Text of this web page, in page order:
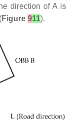
direction of A is
Figure 911).